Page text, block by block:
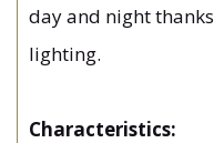
day and night
lighting.
Characteristics: